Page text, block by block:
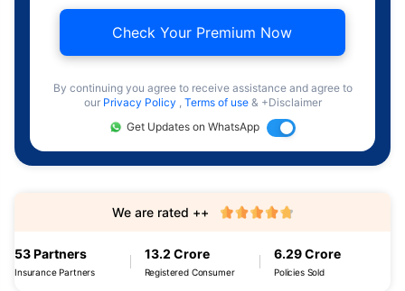
Check Your Premium Now
By continuing you agree to receive assistance and agree to
our Privacy Policy , Terms of use & +Disclaimer
Get Updates on WhatsApp
53 Partners
Insurance Partners
13.2 Crore
Registered Consumer
6.29 Crore
Policies Sold
We are rated ++